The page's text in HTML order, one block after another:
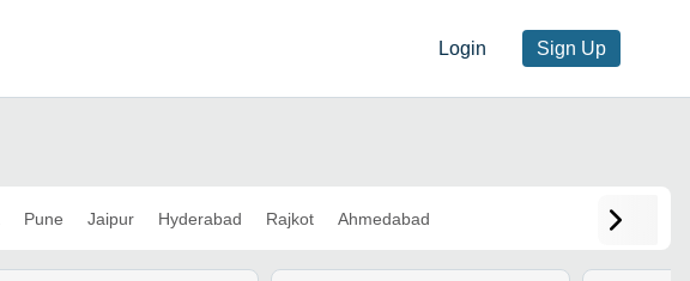
Login Sign Up
Pune Jaipur Hyderabad Rajkot Ahmedabad